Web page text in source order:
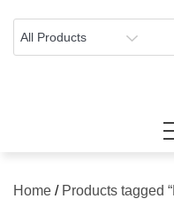
content
Home / Products tagged